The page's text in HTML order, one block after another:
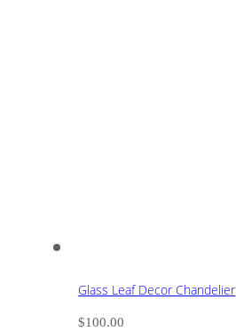
Glass Leaf Decor Chandelier
$100.00